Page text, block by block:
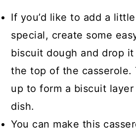
If you’d like to add a
special, create some
biscuit dough and drop
the top of the casserole.
up to form a biscuit
dish.
You can make this